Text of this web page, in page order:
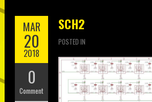
MAR
20
2018
0
Comment
SCH2
POSTED IN